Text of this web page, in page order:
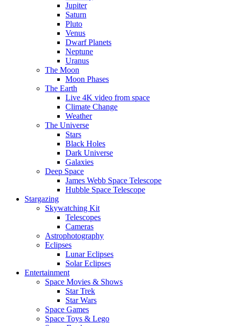
Jupiter
Saturn
Pluto
Venus
Dwarf Planets
Neptune
Uranus
The Moon
Moon Phases
The Earth
Live 4K video from space
Climate Change
Weather
The Universe
Stars
Black Holes
Dark Universe
Galaxies
Deep Space
James Webb Space Telescope
Hubble Space Telescope
Stargazing
Skywatching Kit
Telescopes
Cameras
Astrophotography
Eclipses
Lunar Eclipses
Solar Eclipses
Entertainment
Space Movies & Shows
Star Trek
Star Wars
Space Games
Space Toys & Lego